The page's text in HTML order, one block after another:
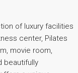
of luxury facilities
center, Pilates
movie room,
beautifully